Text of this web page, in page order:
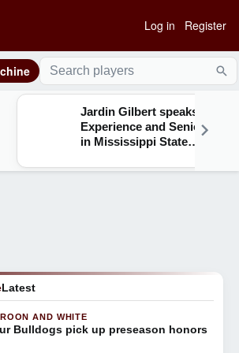
Log in Register
Jardin Gilbert speaks on
Experience and Seniority
in Mississippi State
Latest
AND WHITE
Bulldogs pick up preseason honors